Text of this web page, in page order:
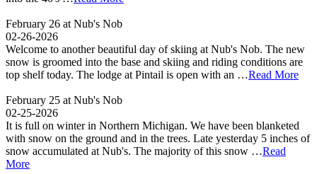
February 26 at Nub's Nob
02-26-2026
Welcome to another beautiful day of skiing at Nub's Nob. The new
snow is groomed into the base and skiing and riding conditions are
top shelf today. The lodge at Pintail is open with an …Read More
February 25 at Nub's Nob
02-25-2026
It is full on winter in Northern Michigan. We have been blanketed
with snow on the ground and in the trees. Late yesterday 5 inches of
snow accumulated at Nub's. The majority of this snow …Read
More